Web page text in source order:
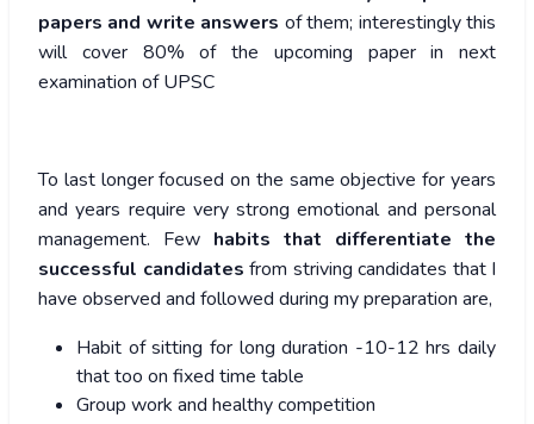
papers and write answers of them; interestingly this
will cover 80% of the upcoming paper in next
examination of UPSC
To last longer focused on the same objective for years
and years require very strong emotional and personal
management. Few habits that differentiate the
successful candidates from striving candidates that I
have observed and followed during my preparation are,
Habit of sitting for long duration -10-12 hrs daily
that too on fixed time table
Group work and healthy competition